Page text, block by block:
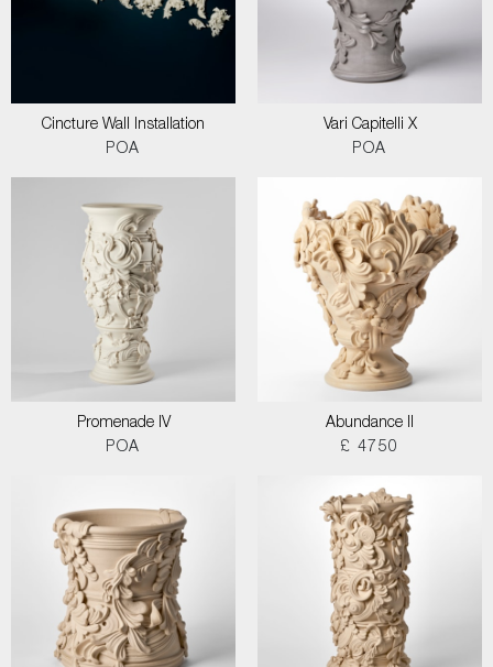
Cincture Wall Installation
POA
Vari Capitelli X
POA
Promenade IV
POA
Abundance II
£ 4750